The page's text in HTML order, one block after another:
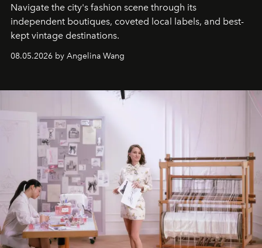
Navigate the city's fashion scene through its
independent boutiques, coveted local labels, and best-
kept vintage destinations.
08.05.2026 by Angelina Wang